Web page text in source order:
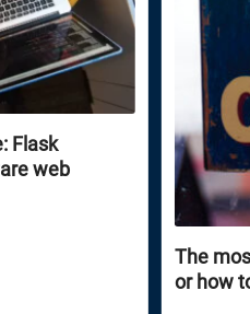
Flask
web
The
or how